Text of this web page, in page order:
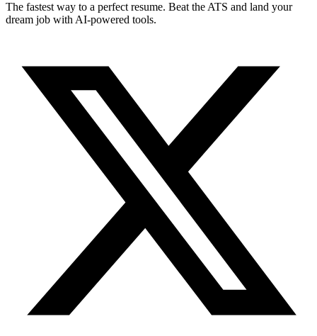
The fastest way to a perfect resume. Beat the ATS and land your
dream job with AI-powered tools.